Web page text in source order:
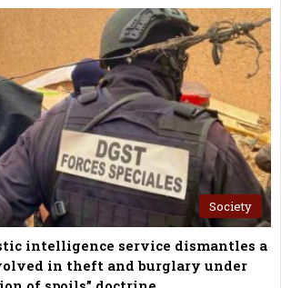
Society
intelligence service dismantles a
in theft and burglary under